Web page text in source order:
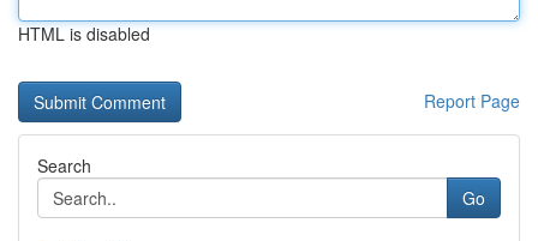
HTML is disabled
Report Page
Search
Go